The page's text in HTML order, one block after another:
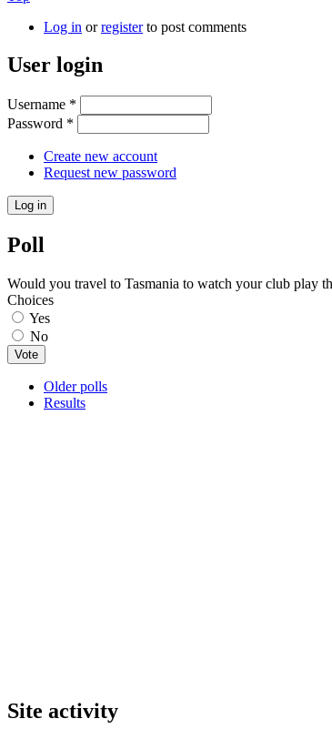
Log in orregisterto post comments
User login
Username *
Password *
Create new account
Request new password
Poll
Would you travel to Tasmania to watch your club play
Choices
Yes
No
Older polls
Results
Site activity